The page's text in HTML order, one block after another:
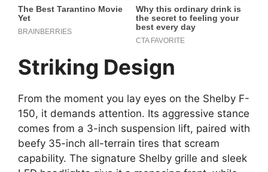
Striking Design
From the moment you lay eyes on the Shelby F-
150, it demands attention. Its aggressive stance
comes from a 3-inch suspension lift, paired with
beefy 35-inch all-terrain tires that scream
capability. The signature Shelby grille and sleek